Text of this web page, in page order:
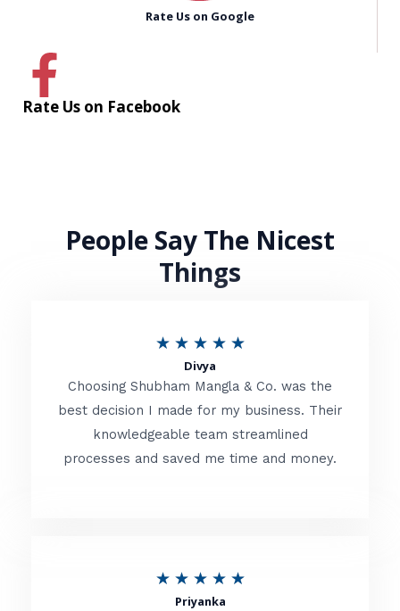
Rate Us on Google
Rate Us on Facebook
People Say The Nicest
Things
★ ★ ★ ★ ★R
t
e
d
Divya
Choosing Shubham Mangla & Co. was the
best decision I made for my business. Their
knowledgeable team streamlined
processes and saved me time and money.
★ ★ ★ ★ ★R
Priyanka